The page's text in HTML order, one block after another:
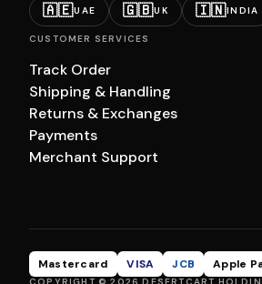
🇦🇪UAE 🇬🇧UK 🇮🇳INDIA
CUSTOMER SERVICES
Track Order
Shipping & Handling
Returns & Exchanges
Payments
Merchant Support
Mastercard VISA JCB Apple